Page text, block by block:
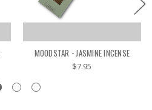
MOODSTAR - JASMINE INCENSE
$7.95